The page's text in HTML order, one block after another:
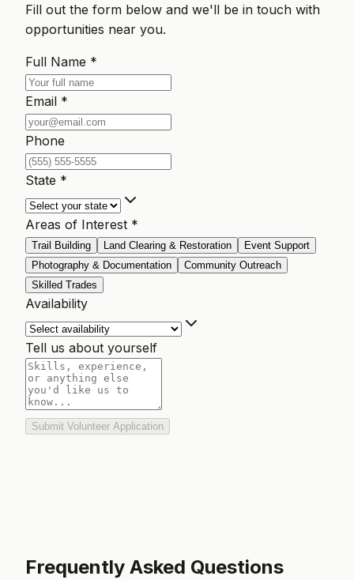
Fill out the form below and we'll be in touch with
opportunities near you.
Full Name *
Email *
Phone
State *
Areas of Interest *
Trail Building Land Clearing & Restoration
Event Support
Photography & Documentation
Community Outreach
Skilled Trades
Availability
Tell us about yourself
Submit Volunteer Application
Frequently Asked Questions